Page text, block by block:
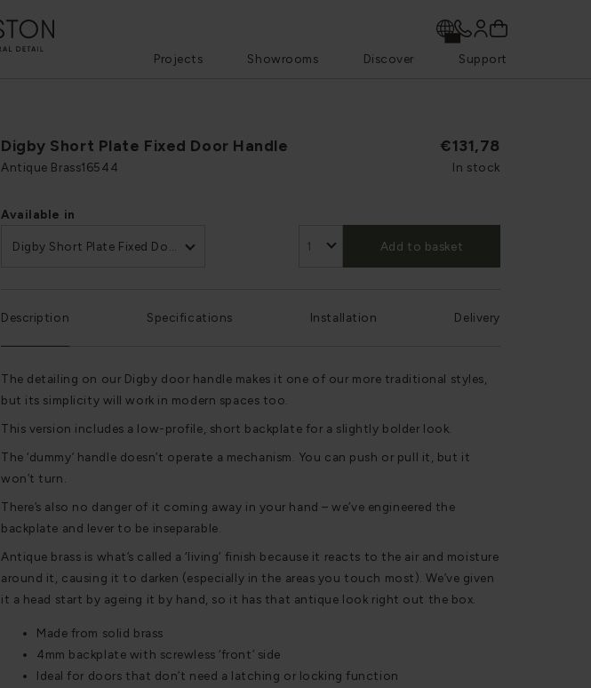
Projects Showrooms Discover Support
Digby Short Plate Fixed Door Handle
Antique Brass16544
€131,78
In stock
Available in
Add to basket
Description Specifications Installation Delivery
The detailing on our Digby door handle makes it one of our more traditional styles,
but its simplicity will work in modern spaces too.
This version includes a low-profile, short backplate for a slightly bolder look.
The ‘dummy’ handle doesn’t operate a mechanism. You can push or pull it, but it
won’t turn.
There’s also no danger of it coming away in your hand – we’ve engineered the
backplate and lever to be inseparable.
Antique brass is what’s called a ‘living’ finish because it reacts to the air and moisture
around it, causing it to darken (especially in the areas you touch most). We’ve given
it a head start by ageing it by hand, so it has that antique look right out the box.
Made from solid brass
4mm backplate with screwless ‘front’ side
Ideal for doors that don’t need a latching or locking function